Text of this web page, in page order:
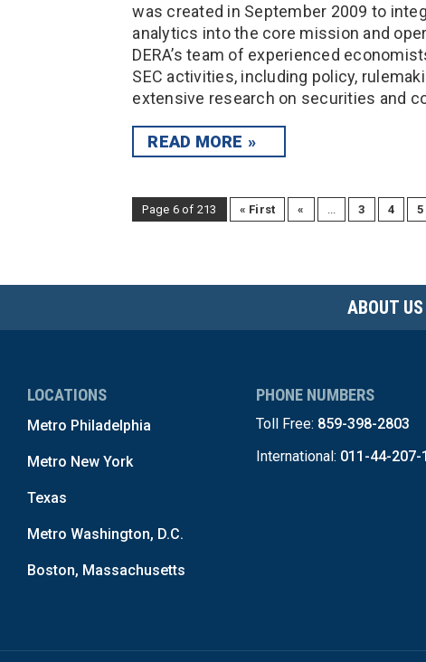
was created in September 2009 to
analytics into the core mission and
DERA’s team of experienced
SEC activities, including policy,
extensive research on securities and
READ MORE
Page 6 of 213 « First « ... 3 4 5
ABOUT US
LOCATIONS
Metro Philadelphia
Metro New York
Texas
Metro Washington, D.C.
Boston, Massachusetts
PHONE NUMBERS
Toll Free: 859-398-2803
International: 011-44-207-